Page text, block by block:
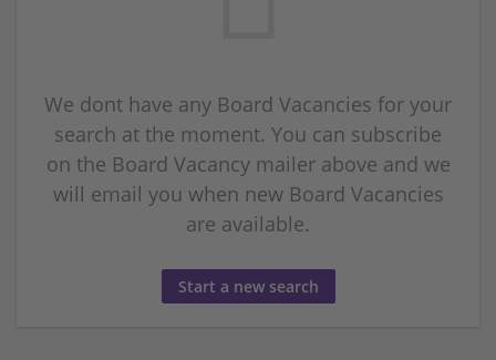
We dont have any Board Vacancies for your
search at the moment. You can subscribe
on the Board Vacancy mailer above and we
will email you when new Board Vacancies
are available.
Start a new search